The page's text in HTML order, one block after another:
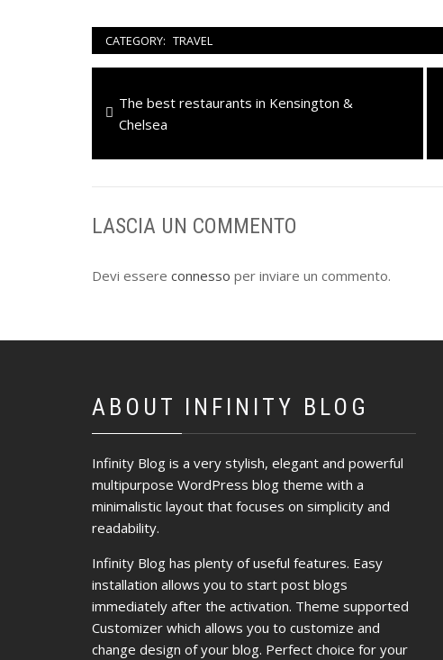
CATEGORY: TRAVEL
articoli
Previous
post:
The best restaurants in Kensington &
Chelsea
LASCIA UN COMMENTO
Devi essere connesso per inviare un commento.
ABOUT INFINITY BLOG
Infinity Blog is a very stylish, elegant and powerful
multipurpose WordPress blog theme with a
minimalistic layout that focuses on simplicity and
readability.
Infinity Blog has plenty of useful features. Easy
installation allows you to start post blogs
immediately after the activation. Theme supported
Customizer which allows you to customize and
change design of your blog. Perfect choice for your